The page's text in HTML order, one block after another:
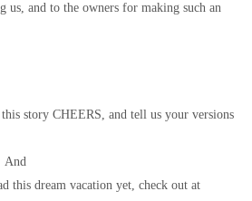
us, and to the owners for making such an
story CHEERS, and tell us your versions
And
this dream vacation yet, check out at